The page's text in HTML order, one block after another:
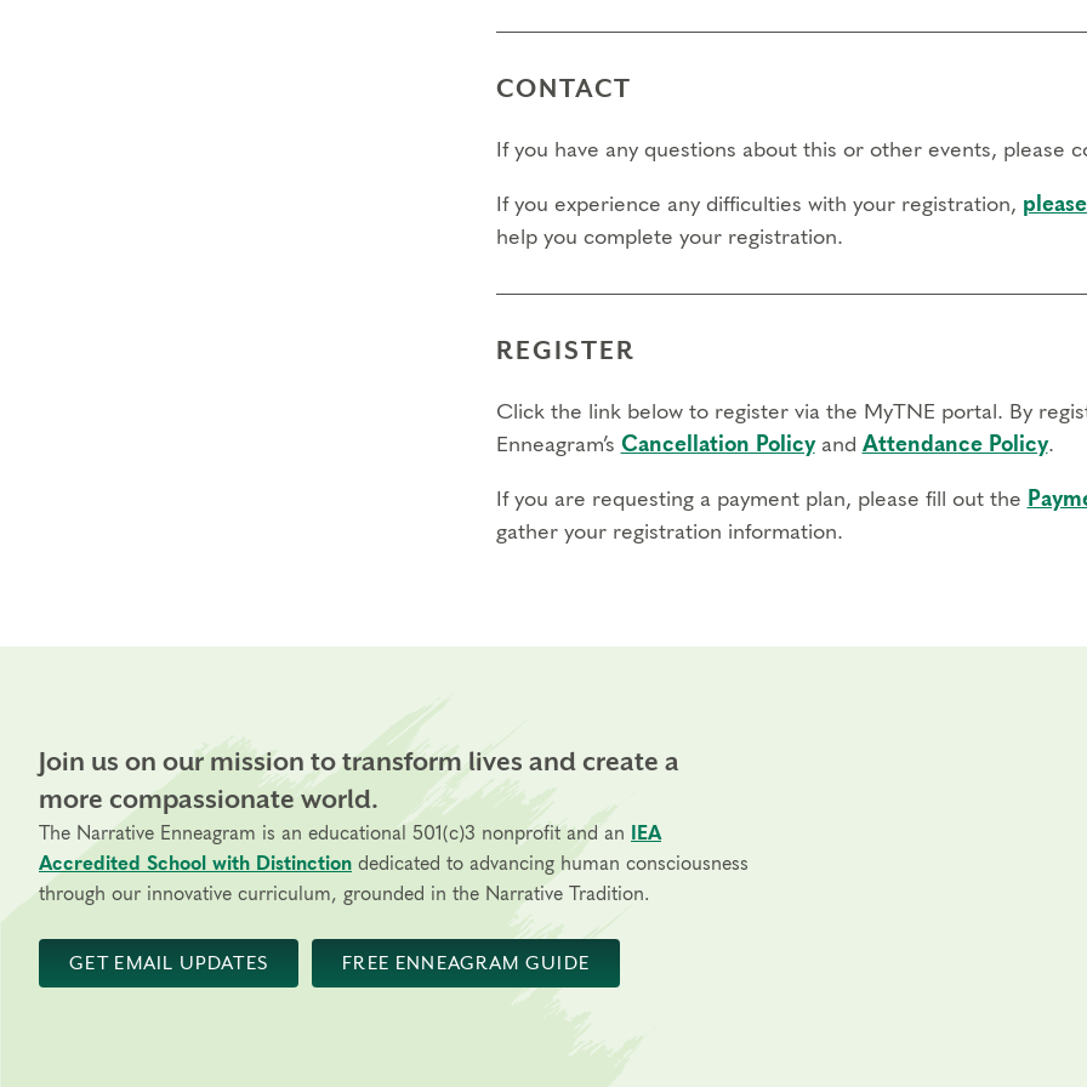
Final day to transfer:
Final day to cancel and receive a partial refund:
CONTACT
If you have any questions about this or other events, please
If you experience any difficulties with your registration,
help you complete your registration.
REGISTER
Click the link below to register via the MyTNE portal. By
Enneagram’s Cancellation Policyand Attendance Policy.
If you are requesting a payment plan, please fill out the
gather your registration information.
Join us on our mission to transform lives and create a
more compassionate world.
The Narrative Enneagram is an educational 501(c)3 nonprofit and an
IEA
Accredited School with Distinction dedicated to advancing human consciousness
through our innovative curriculum, grounded in the Narrative Tradition.
GET EMAIL UPDATES FREE ENNEAGRAM GUIDE